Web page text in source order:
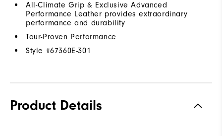
All-Climate Grip & Exclusive Advanced
Performance Leather provides extraordinary
performance and durability
Tour-Proven Performance
Style #67360E-301
Product Details